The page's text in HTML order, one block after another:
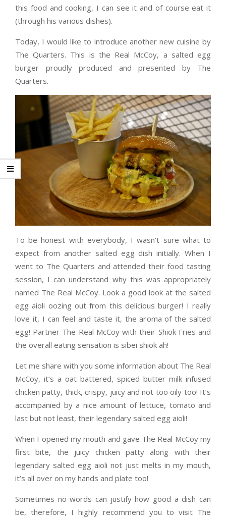
this food and cooking, I can see it and of course eat it
(through his various dishes).
Today, I would like to introduce another new cuisine by
The Quarters. This is the Real McCoy, a salted egg
burger proudly produced and presented by The
Quarters.
To be honest with everybody, I wasn’t sure what to
expect from another salted egg dish initially. When I
went to The Quarters and attended their food tasting
session, I can understand why this was appropriately
named The Real McCoy. Look a good look at the salted
egg aioli oozing out from this delicious burger! I really
love it, I can feel and taste it, the aroma of the salted
egg! Partner The Real McCoy with their Shiok Fries and
the overall eating sensation is sibei shiok ah!
Let me share with you some information about The Real
McCoy, it’s a oat battered, spiced butter milk infused
chicken patty, thick, crispy, juicy and not too oily too! It’s
accompanied by a nice amount of lettuce, tomato and
last but not least, their legendary salted egg aioli!
When I opened my mouth and gave The Real McCoy my
first bite, the juicy chicken patty along with their
legendary salted egg aioli not just melts in my mouth,
it’s all over on my hands and plate too!
Sometimes no words can justify how good a dish can
be, therefore, I highly recommend you to visit The